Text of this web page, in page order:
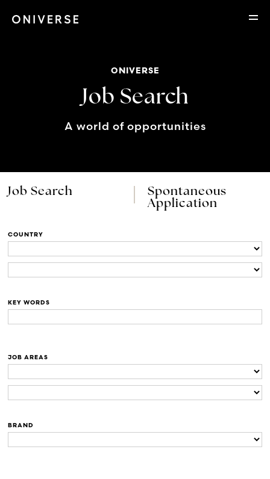
ONIVERSE
Job Search
A world of opportunities
Job Search
Spontaneous
Application
COUNTRY
KEY WORDS
JOB AREAS
BRAND